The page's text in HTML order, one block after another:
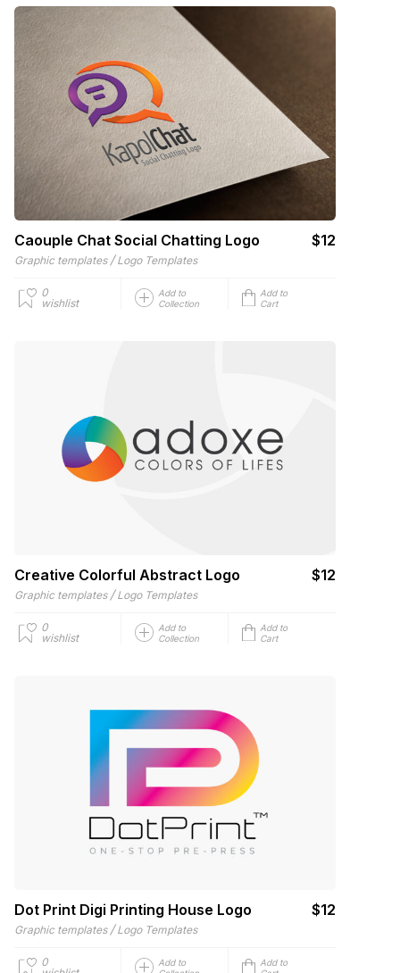
Caouple Chat Social Chatting Logo $12
Graphic templates / Logo Templates
0
wishlist
Add to
Collection
Add to
Cart
Creative Colorful Abstract Logo $12
Graphic templates / Logo Templates
0
wishlist
Add to
Collection
Add to
Cart
Dot Print Digi Printing House Logo $12
Graphic templates / Logo Templates
0
Add to
Add to